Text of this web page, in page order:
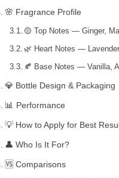
🌸 Fragrance Profile
🟡 Top Notes — Ginger,
🌿 Heart Notes —
🍂 Base Notes — Vanilla,
💎 Bottle Design & Packaging
📊 Performance
💡 How to Apply for Best
👤 Who Is It For?
🆚 Comparisons